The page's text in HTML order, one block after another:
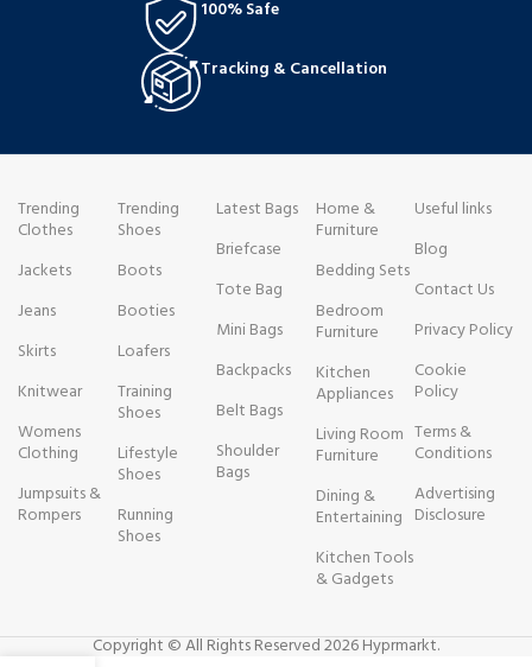
100% Safe
Tracking & Cancellation
Trending
Clothes
Jackets
Jeans
Skirts
Knitwear
Womens
Clothing
Jumpsuits &
Rompers
Trending
Shoes
Boots
Booties
Loafers
Training
Shoes
Lifestyle
Shoes
Running
Shoes
Latest Bags
Briefcase
Tote Bag
Mini Bags
Backpacks
Belt Bags
Shoulder
Bags
Home &
Furniture
Bedding Sets
Bedroom
Furniture
Kitchen
Appliances
Living Room
Furniture
Dining &
Entertaining
Kitchen Tools
& Gadgets
Useful links
Blog
Contact Us
Privacy Policy
Cookie
Policy
Terms &
Conditions
Advertising
Disclosure
Copyright © All Rights Reserved 2026 Hyprmarkt.